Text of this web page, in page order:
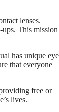
lenses.
This mission
has unique eye
that everyone
free or
lives.